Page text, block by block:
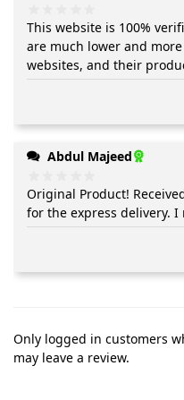
This website is 100%
are much lower and
websites, and their
Abdul Majeed
Original Product!
for the express delivery.
Only logged in customers
may leave a review.